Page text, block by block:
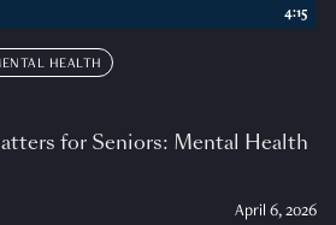
HEALTH
for Seniors: Mental Health
April 6, 2026
4:15